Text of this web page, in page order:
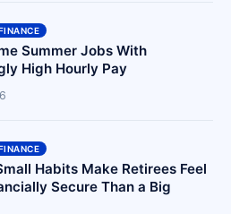
Summer Jobs With
High Hourly Pay
Habits Make Retirees Feel
Secure Than a Big